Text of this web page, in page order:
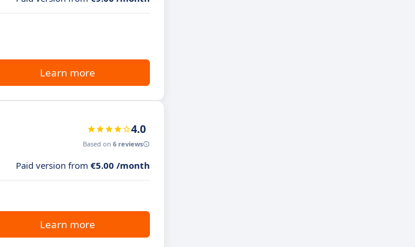
Learn more
4.0
Based on 6 reviews
Paid version from €5.00 /month
Learn more